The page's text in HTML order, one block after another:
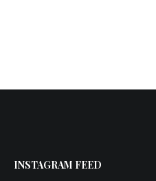
INSTAGRAM FEED